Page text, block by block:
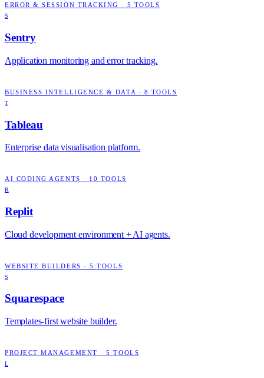
ERROR & SESSION TRACKING · 5 TOOLS
S
Sentry
Application monitoring and error tracking.
BUSINESS INTELLIGENCE & DATA · 8 TOOLS
T
Tableau
Enterprise data visualisation platform.
AI CODING AGENTS · 10 TOOLS
R
Replit
Cloud development environment + AI agents.
WEBSITE BUILDERS ·5 TOOLS
S
Squarespace
Templates-first website builder.
PROJECT MANAGEMENT ·5 TOOLS
L